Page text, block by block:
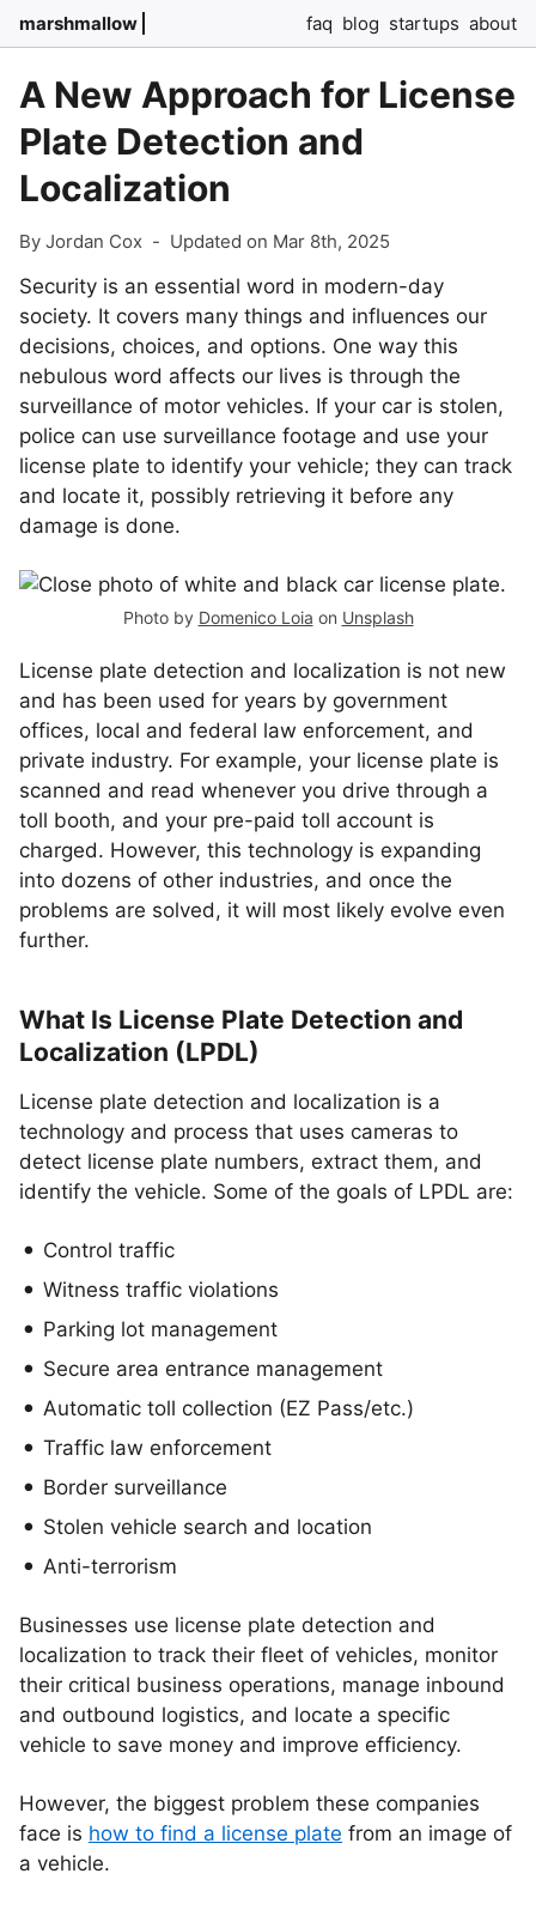
marshmallow faq blog startups about
A New Approach for License
Plate Detection and
Localization
By Jordan Cox - Updated on Mar 8th, 2025
Security is an essential word in modern-day
society. It covers many things and influences our
decisions, choices, and options. One way this
nebulous word affects our lives is through the
surveillance of motor vehicles. If your car is stolen,
police can use surveillance footage and use your
license plate to identify your vehicle; they can track
and locate it, possibly retrieving it before any
damage is done.
Photo by Domenico Loia on Unsplash
License plate detection and localization is not new
and has been used for years by government
offices, local and federal law enforcement, and
private industry. For example, your license plate is
scanned and read whenever you drive through a
toll booth, and your pre-paid toll account is
charged. However, this technology is expanding
into dozens of other industries, and once the
problems are solved, it will most likely evolve even
further.
What Is License Plate Detection and
Localization (LPDL)
License plate detection and localization is a
technology and process that uses cameras to
detect license plate numbers, extract them, and
identify the vehicle. Some of the goals of LPDL are:
Control traffic
Witness traffic violations
Parking lot management
Secure area entrance management
Automatic toll collection (EZ Pass/etc.)
Traffic law enforcement
Border surveillance
Stolen vehicle search and location
Anti-terrorism
Businesses use license plate detection and
localization to track their fleet of vehicles, monitor
their critical business operations, manage inbound
and outbound logistics, and locate a specific
vehicle to save money and improve efficiency.
However, the biggest problem these companies
face is how to find a license plate from an image of
a vehicle.